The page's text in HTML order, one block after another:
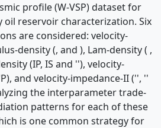
profile (W-VSP) dataset for
oil reservoir characterization. Six
are considered: velocity-
density (, and ), Lam-density ( ,
(IP, IS and ''), velocity-
and velocity-impedance-II ('', ''
the interparameter trade-
patterns for each of these
is one common strategy for